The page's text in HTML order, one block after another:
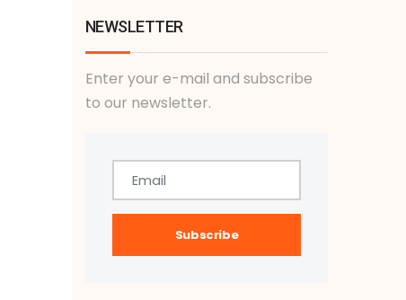
NEWSLETTER
Enter your e-mail and subscribe
to our newsletter.